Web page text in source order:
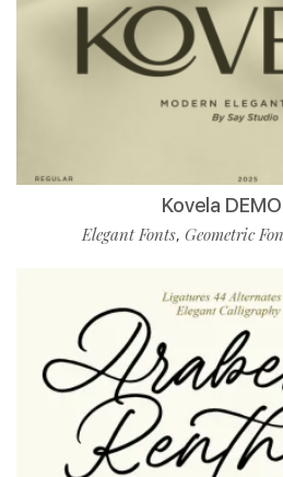
Kovela
Elegant Fonts, Geometric